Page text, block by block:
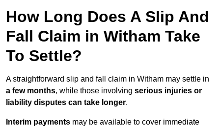
How Long Does A Slip And
Fall Claim in Witham Take
To Settle?
A straightforward slip and fall claim in Witham may settle in
a few months, while those involving serious injuries or
liability disputes can take longer.
Interim payments may be available to cover immediate